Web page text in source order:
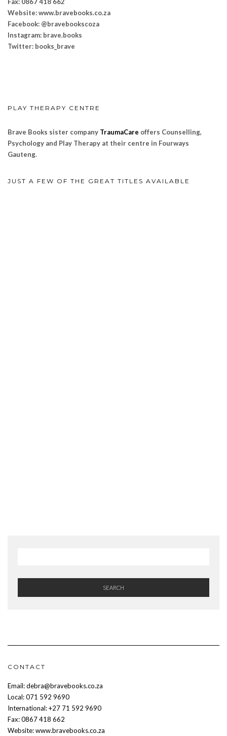
Fax: 0867 418 662
Website: www.bravebooks.co.za
Facebook: @bravebookscoza
Instagram: brave.books
Twitter: books_brave
PLAY THERAPY CENTRE
Brave Books sister company TraumaCare offers Counselling,
Psychology and Play Therapy at their centre in Fourways
Gauteng.
JUST A FEW OF THE GREAT TITLES AVAILABLE
SEARCH
CONTACT
Email: debra@bravebooks.co.za
Local: 071 592 9690
International: +27 71 592 9690
Fax: 0867 418 662
Website: www.bravebooks.co.za